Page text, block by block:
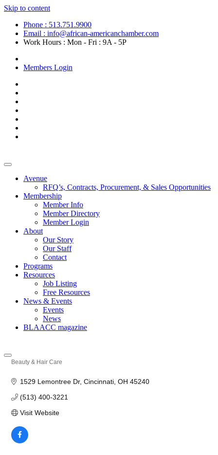
Skip to content
Phone : 513.751.9900
Email : info@african-americanchamber.com
Work Hours : Mon - Fri : 9A - 5P
Members Login
Avenue
RFQ’s, Contracts, Procurement, & Sales Opportunities
Membership
Member Info
Member Directory
Member Login
About
Our Story
Our Staff
Contact
Programs
Resources
Job Listing
Free Resources
News & Events
Events
News
BLAACC magazine
Beauty & Hair Care
1529 Lemontree Dr Cincinnati OH 45240
(513) 400-3221
Visit Website